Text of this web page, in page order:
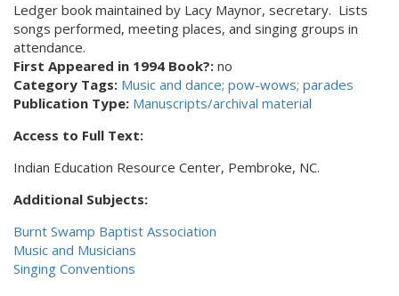
Ledger book maintained by Lacy Maynor, secretary. Lists
songs performed, meeting places, and singing groups in
attendance.
First Appeared in 1994 Book?: no
Category Tags: Music and dance; pow-wows; parades
Publication Type: Manuscripts/archival material
Access to Full Text:
Indian Education Resource Center, Pembroke, NC.
Additional Subjects:
Burnt Swamp Baptist Association
Music and Musicians
Singing Conventions